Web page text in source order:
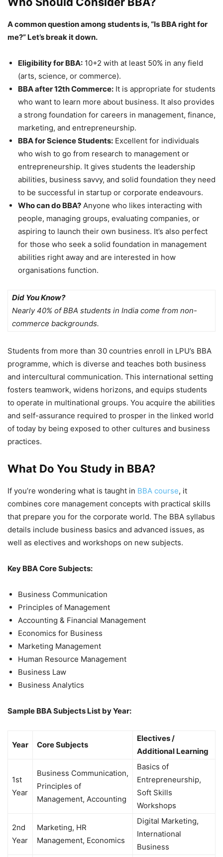
A common question among students is, “Is BBA right for
me?” Let’s break it down.
Eligibility for BBA: 10+2 with at least 50% in any field
(arts, science, or commerce).
BBA after 12thCommerce: It is appropriate for students
who want to learn more about business. It also provides
a strong foundation for careers in management, finance,
marketing, and entrepreneurship.
BBA for Science Students: Excellent for individuals
who wish to go from research to management or
entrepreneurship. It gives students the leadership
abilities, business savvy, and solid foundation they need
to be successful in startup or corporate endeavours.
Who can do BBA? Anyone who likes interacting with
people, managing groups, evaluating companies, or
aspiring to launch their own business. It’s also perfect
for those who seek a solid foundation in management
abilities right away and are interested in how
organisations function.
Did You Know?
Nearly 40% of BBA students in India come from non-
commerce backgrounds.
Students from more than 30 countries enroll in LPU’s BBA
programme, which is diverse and teaches both business
and intercultural communication. This international setting
fosters teamwork, widens horizons, and equips students
to operate in multinational groups. You acquire the abilities
and self-assurance required to prosper in the linked world
of today by being exposed to other cultures and business
practices.
What Do You Study in BBA?
If you’re wondering what is taught in BBA course, it
combines core management concepts with practical skills
that prepare you for the corporate world. The BBA syllabus
details include business basics and advanced issues, as
well as electives and workshops on new subjects.
Key BBA Core Subjects:
Business Communication
Principles of Management
Accounting & Financial Management
Economics for Business
Marketing Management
Human Resource Management
Business Law
Business Analytics
Sample BBA Subjects List by Year:
Year Core Subjects
Electives /
Additional Learning
1st
Year
Business Communication,
Principles of
Management, Accounting
Basics of
Entrepreneurship,
Soft Skills
Workshops
2nd
Year
Marketing, HR
Management, Economics
Digital Marketing,
International
Business